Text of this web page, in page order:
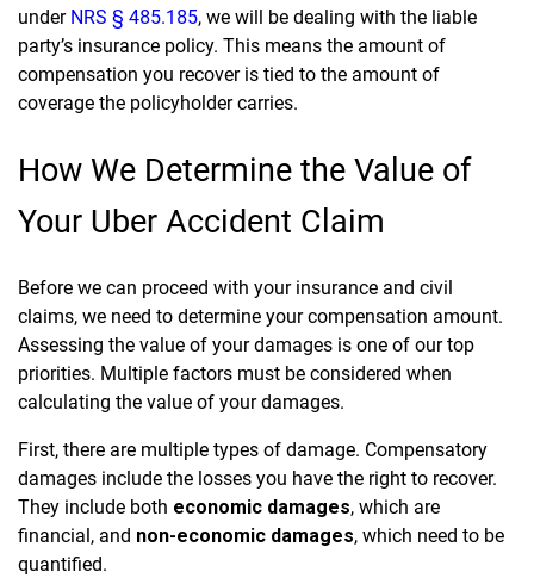
under NRS § 485.185, we will be dealing with the liable
party’s insurance policy. This means the amount of
compensation you recover is tied to the amount of
coverage the policyholder carries.
How We Determine the Value of
Your Uber Accident Claim
Before we can proceed with your insurance and civil
claims, we need to determine your compensation amount.
Assessing the value of your damages is one of our top
priorities. Multiple factors must be considered when
calculating the value of your damages.
First, there are multiple types of damage. Compensatory
damages include the losses you have the right to recover.
They include both economic damages, which are
financial, and non-economic damages, which need to be
quantified.